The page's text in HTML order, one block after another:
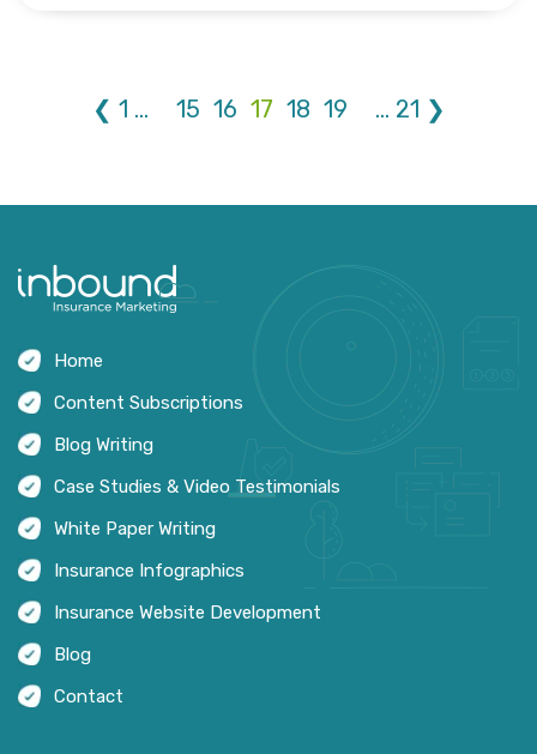
❮ 1 ... 15 16 17 18 19 ... 21 ❯
Home
Content Subscriptions
Blog Writing
Case Studies & Video Testimonials
White Paper Writing
Insurance Infographics
Insurance Website Development
Blog
Contact